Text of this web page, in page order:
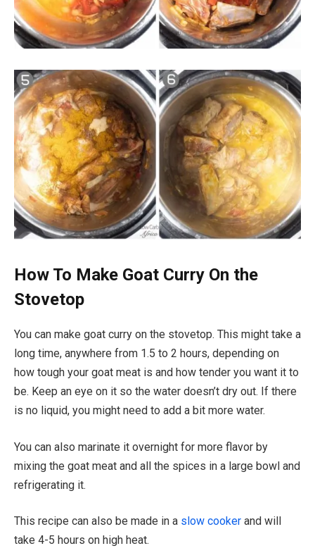
How To Make Goat Curry On the
Stovetop
You can make goat curry on the stovetop. This might take a
long time, anywhere from 1.5 to 2 hours, depending on
how tough your goat meat is and how tender you want it to
be. Keep an eye on it so the water doesn’t dry out. If there
is no liquid, you might need to add a bit more water.
You can also marinate it overnight for more flavor by
mixing the goat meat and all the spices in a large bowl and
refrigerating it.
This recipe can also be made in a slow cooker and will
take 4-5 hours on high heat.